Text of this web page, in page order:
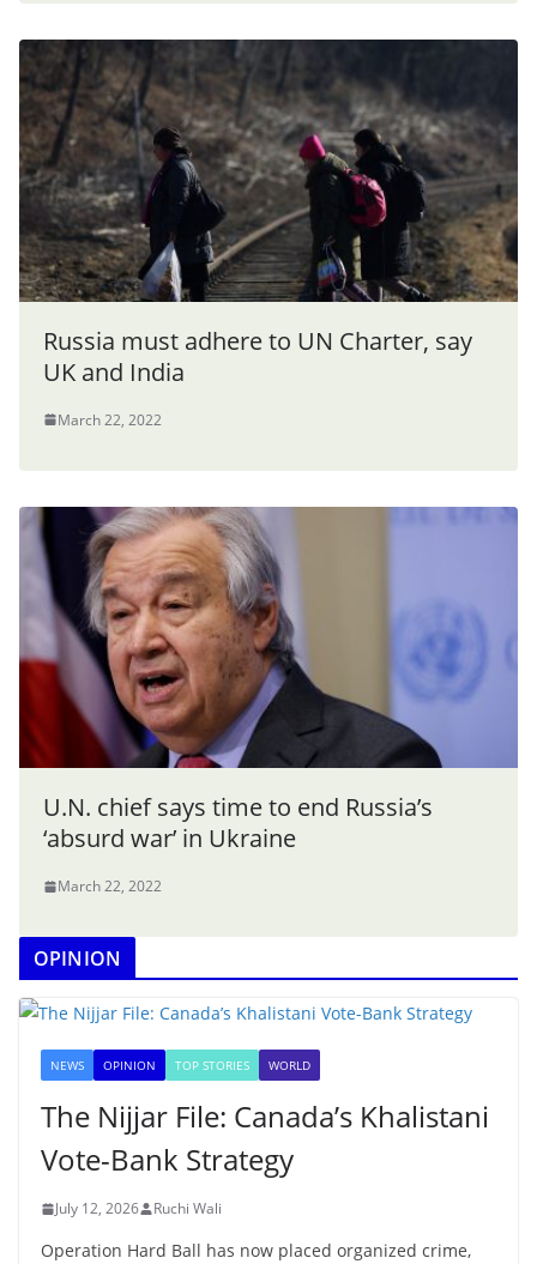
Russia must adhere to UN Charter, say
UK and India
March 22, 2022
U.N. chief says time to end Russia’s
‘absurd war’ in Ukraine
March 22, 2022
OPINION
NEWS OPINION TOP STORIES WORLD
The Nijjar File: Canada’s Khalistani
Vote-Bank Strategy
July 12, 2026 Ruchi Wali
Operation Hard Ball has now placed organized crime,